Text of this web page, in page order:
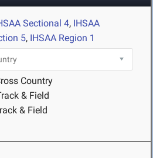
Sectional 4, IHSAA
5, IHSAA Region 1
Country
& Field
& Field